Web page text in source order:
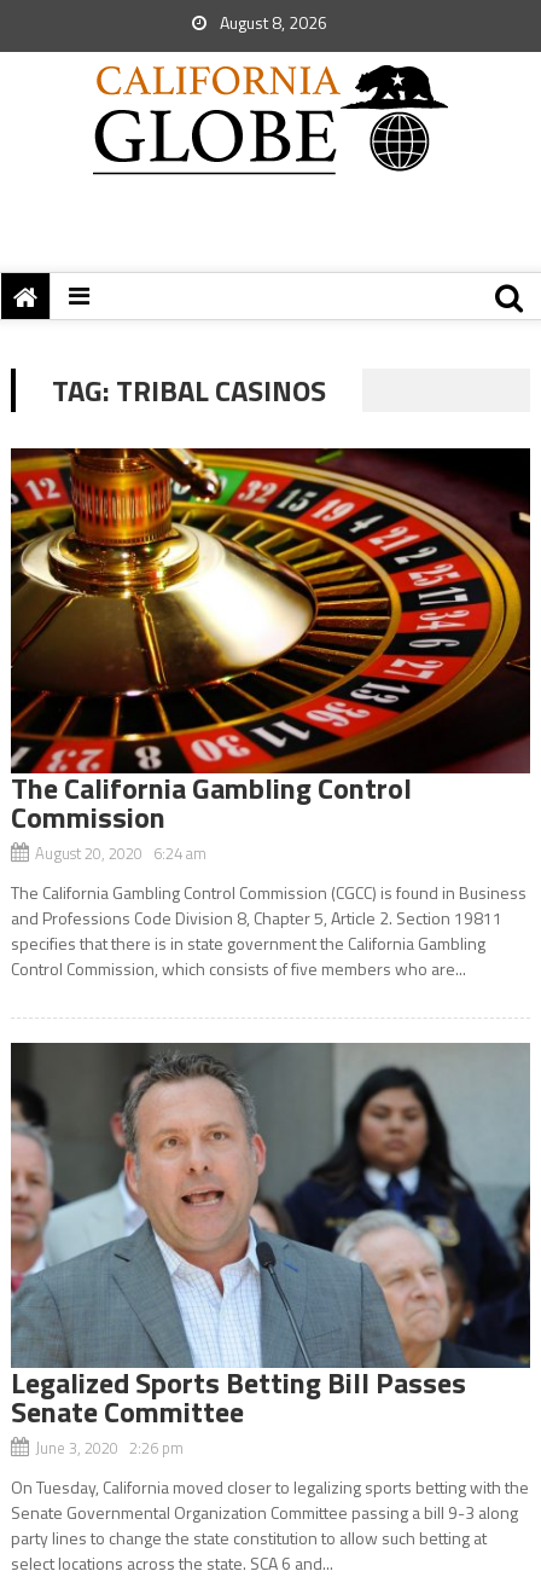
August 8, 2026
TAG:TRIBAL CASINOS
The California Gambling Control
Commission
August 20, 2020 6:24 am
The California Gambling Control Commission (CGCC) is found in Business
and Professions Code Division 8, Chapter 5, Article 2. Section 19811
specifies that there is in state government the California Gambling
Control Commission, which consists of five members who are...
Legalized Sports Betting Bill Passes
Senate Committee
June 3, 2020 2:26 pm
On Tuesday, California moved closer to legalizing sports betting with the
Senate Governmental Organization Committee passing a bill 9-3 along
party lines to change the state constitution to allow such betting at
select locations across the state. SCA 6 and...